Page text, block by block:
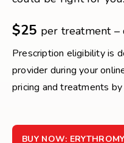
$25 per treatment –
Prescription eligibility is
provider during your
pricing and treatments
BUY NOW: